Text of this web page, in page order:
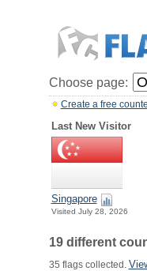
Choose page:
Create a free
Last New Visitor
Singapore
Visited July 28, 2026
19 different
35 flags collected.